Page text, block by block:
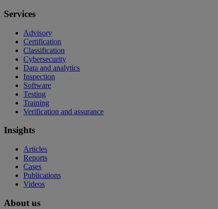
Services
Advisory
Certification
Classification
Cybersecurity
Data and analytics
Inspection
Software
Testing
Training
Verification and assurance
Insights
Articles
Reports
Cases
Publications
Videos
About us